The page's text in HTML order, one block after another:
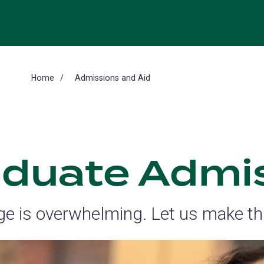
Home Admissions and Aid
is overwhelming. Let us make